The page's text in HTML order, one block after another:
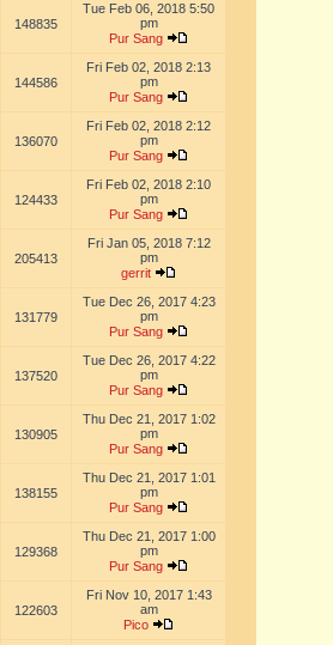
148835
Tue Feb 06, 2018 5:50
pm
Pur Sang
144586
Fri Feb 02, 2018 2:13
pm
Pur Sang
136070
Fri Feb 02, 2018 2:12
pm
Pur Sang
124433
Fri Feb 02, 2018 2:10
pm
Pur Sang
205413
Fri Jan 05, 2018 7:12
pm
gerrit
131779
Tue Dec 26, 2017 4:23
pm
Pur Sang
137520
Tue Dec 26, 2017 4:22
pm
Pur Sang
130905
Thu Dec 21, 2017 1:02
pm
Pur Sang
138155
Thu Dec 21, 2017 1:01
pm
Pur Sang
129368
Thu Dec 21, 2017 1:00
pm
Pur Sang
122603
Fri Nov 10, 2017 1:43
am
Pico